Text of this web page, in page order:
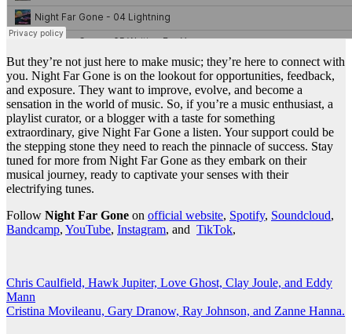
But they’re not just here to make music; they’re here to connect with
you. Night Far Gone is on the lookout for opportunities, feedback,
and exposure. They want to improve, evolve, and become a
sensation in the world of music. So, if you’re a music enthusiast, a
playlist curator, or a blogger with a taste for something
extraordinary, give Night Far Gone a listen. Your support could be
the stepping stone they need to reach the pinnacle of success. Stay
tuned for more from Night Far Gone as they embark on their
musical journey, ready to captivate your senses with their
electrifying tunes.
Follow Night Far Gone on official website, Spotify, Soundcloud,
Bandcamp, YouTube, Instagram, and TikTok,
Post
navigation
Chris Caulfield, Hawk Jupiter, Love Ghost, Clay Joule, and Eddy
Mann
Cristina Movileanu, Gary Dranow, Ray Johnson, and Zanne Hanna.